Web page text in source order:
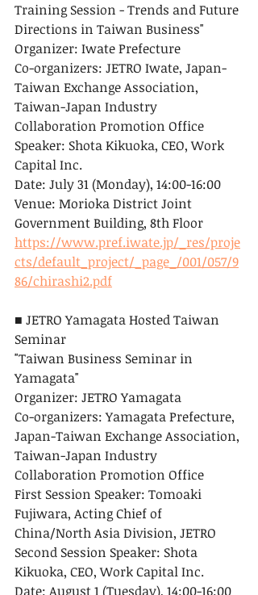
Training Session - Trends and Future
Directions in Taiwan Business"
Organizer: Iwate Prefecture
Co-organizers: JETRO Iwate, Japan-
Taiwan Exchange Association,
Taiwan-Japan Industry
Collaboration Promotion Office
Speaker: Shota Kikuoka, CEO, Work
Capital Inc.
Date: July 31 (Monday), 14:00-16:00
Venue: Morioka District Joint
Government Building, 8th Floor
https://www.pref.iwate.jp/_res/proje
cts/default_project/_page_/001/057/9
86/chirashi2.pdf
■ JETRO Yamagata Hosted Taiwan
Seminar
"Taiwan Business Seminar in
Yamagata"
Organizer: JETRO Yamagata
Co-organizers: Yamagata Prefecture,
Japan-Taiwan Exchange Association,
Taiwan-Japan Industry
Collaboration Promotion Office
First Session Speaker: Tomoaki
Fujiwara, Acting Chief of
China/North Asia Division, JETRO
Second Session Speaker: Shota
Kikuoka, CEO, Work Capital Inc.
Date: August 1 (Tuesday), 14:00-16:00